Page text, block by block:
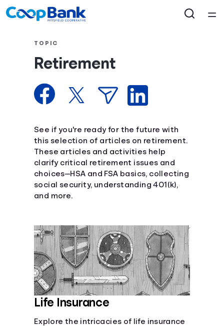
Courses
Collections
Articles
Calculators
Coaches
Languages
Login
TOPIC
Retirement
See if you're ready for the future with
this selection of articles on retirement.
These articles and activities help
clarify critical retirement issues and
choices—HSA and FSA basics, collecting
social security, understanding 401(k),
and more.
Life Insurance
Explore the intricacies of life insurance